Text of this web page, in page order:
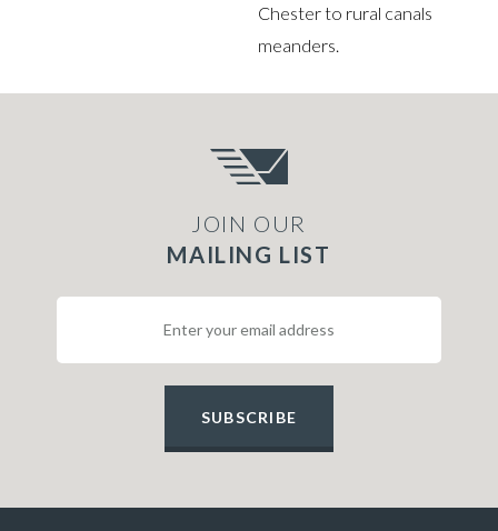
Chester to rural canals
meanders.
JOIN OUR
MAILING LIST
SUBSCRIBE